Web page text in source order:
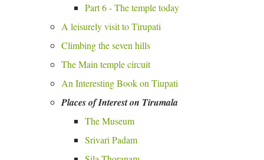
Part 6 - The temple today
A leisurely visit to Tirupati
Climbing the seven hills
The Main temple circuit
An Interesting Book on Tiupati
Places of Interest on Tirumala
The Museum
Srivari Padam